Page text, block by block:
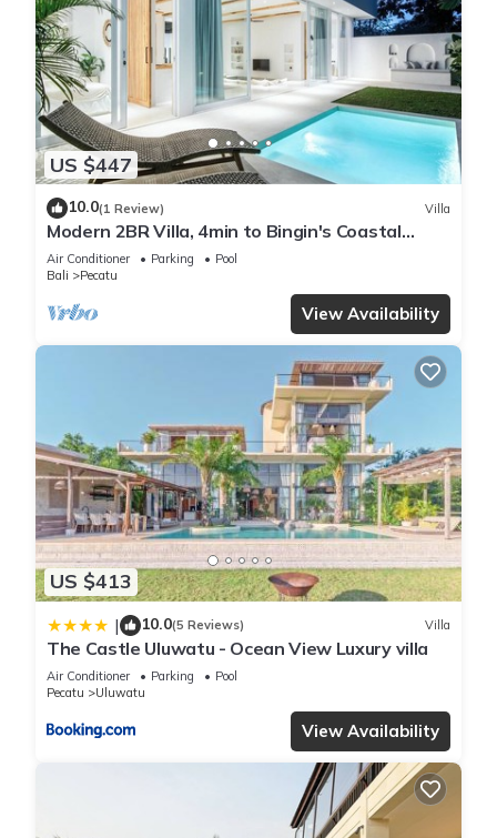
US $447
10.0(1 Review) Villa
Modern 2BR Villa, 4min to Bingin's Coastal
Charm
Air Conditioner Parking
Pool
Bali
Pecatu
View Availability
US $413
| 10.0(5 Reviews) Villa
The Castle Uluwatu - Ocean View Luxury villa
Air Conditioner Parking
Pool
Pecatu
Uluwatu
View Availability